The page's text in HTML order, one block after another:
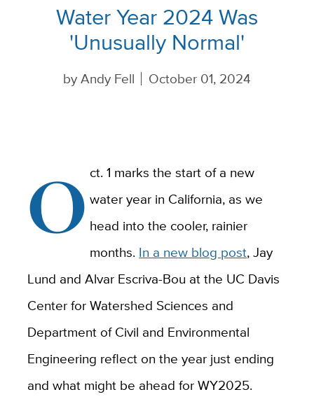
Water Year 2024 Was
'Unusually Normal'
byAndy Fell October 01, 2024
O ct. 1 marks the start of a new
water year in California, as we
head into the cooler, rainier
months. In a new blog post, Jay
Lund and Alvar Escriva-Bou at the UC Davis
Center for Watershed Sciences and
Department of Civil and Environmental
Engineering reflect on the year just ending
and what might be ahead for WY2025.